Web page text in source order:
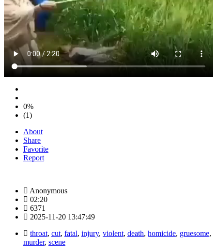
0%
(1)
About
Share
Favorite
Report
Anonymous
02:20
6371
2025-11-20 13:47:49
throat, cut, fatal, injury, violent, death, homicide, gruesome,
murder, scene